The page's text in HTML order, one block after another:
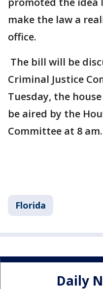
make the law a
office.
The bill will be
Criminal Justice
Tuesday, the
be aired by the
Committee at 8 am.
Florida
Daily